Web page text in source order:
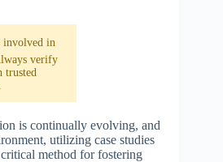
involved in
verify
trusted
is continually evolving, and
utilizing case studies
method for fostering